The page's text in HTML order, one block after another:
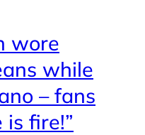
wore
while
– fans
is fire!”